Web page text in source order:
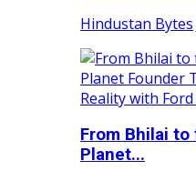
Hindustan Bytes
From Bhilai
Planet...